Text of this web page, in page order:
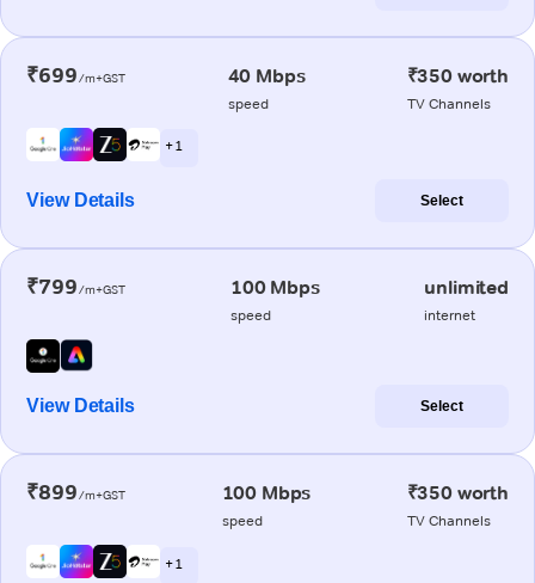
₹699/m+GST 40 Mbps
speed
₹350 worth
TV Channels
+ 1
View Details Select
₹799/m+GST 100 Mbps
speed
unlimited
internet
View Details Select
₹899/m+GST 100 Mbps
speed
₹350 worth
TV Channels
+ 1